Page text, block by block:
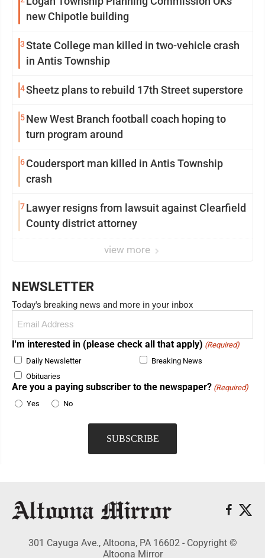
new Chipotle building
3State College man killed in two-vehicle crash
in Antis Township
4Sheetz plans to rebuild 17th Street superstore
5New West Branch football coach hoping to
turn program around
6Coudersport man killed in Antis Township
crash
7Lawyer resigns from lawsuit against Clearfield
County district attorney
view more
NEWSLETTER
Today's breaking news and more in your inbox
(Required)
I'm interested in (please check all that apply) (Required)
Daily Newsletter
Breaking News
Obituaries
Are you a paying subscriber to the newspaper? (Required)
Yes
No
301 Cayuga Ave., Altoona, PA 16602 - Copyright ©
Altoona Mirror